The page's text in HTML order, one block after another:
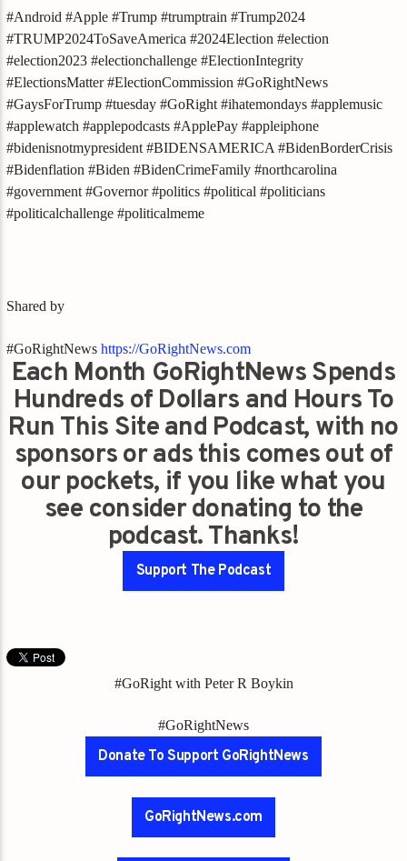
#Android #Apple #Trump #trumptrain #Trump2024
#TRUMP2024ToSaveAmerica #2024Election #election
#election2023 #electionchallenge #ElectionIntegrity
#ElectionsMatter #ElectionCommission #GoRightNews
#GaysForTrump #tuesday #GoRight #ihatemondays #applemusic
#applewatch #applepodcasts #ApplePay #appleiphone
#bidenisnotmypresident #BIDENSAMERICA #BidenBorderCrisis
#Bidenflation #Biden #BidenCrimeFamily #northcarolina
#government #Governor #politics #political #politicians
#politicalchallenge #politicalmeme
Shared by
#GoRightNewshttps://GoRightNews.com
Each Month GoRightNews Spends
Hundreds of Dollars and Hours To
Run This Site and Podcast, with no
sponsors or ads this comes out of
our pockets, if you like what you
see consider donating to the
podcast. Thanks!
Support The Podcast
#GoRight with Peter R Boykin
#GoRightNews
Donate To Support GoRightNews
GoRightNews.com